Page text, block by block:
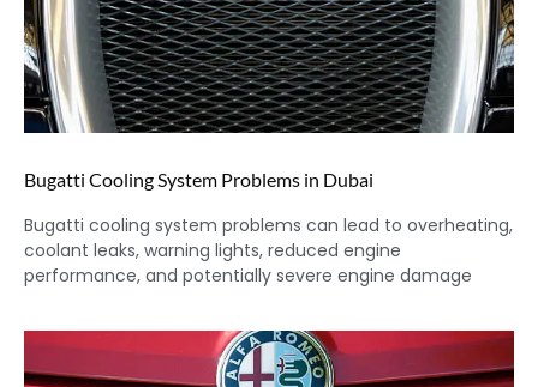
Bugatti Cooling System Problems in Dubai
Bugatti cooling system problems can lead to overheating,
coolant leaks, warning lights, reduced engine
performance, and potentially severe engine damage